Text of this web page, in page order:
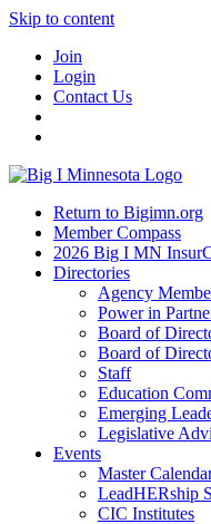
Skip to content
Join
Login
Contact Us
Return to Bigimn.org
Member Compass
2026 Big I MN
Directories
Agency
Power in
Board of
Board of
Staff
Education
Emerging
Legislative
Events
Master
LeadHERship
CIC Institutes